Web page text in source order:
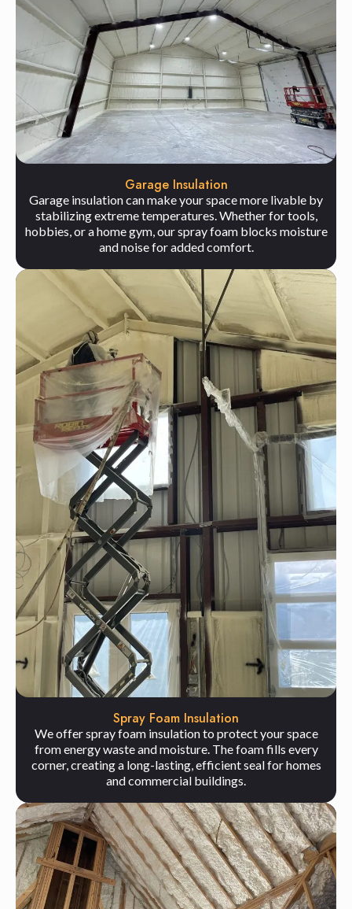
Garage Insulation
Garage insulation can make your space more livable by
stabilizing extreme temperatures. Whether for tools,
hobbies, or a home gym, our spray foam blocks moisture
and noise for added comfort.
Spray Foam Insulation
We offer spray foam insulation to protect your space
from energy waste and moisture. The foam fills every
corner, creating a long-lasting, efficient seal for homes
and commercial buildings.